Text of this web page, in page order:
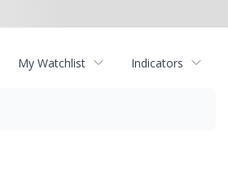
My Watchlist Indicators